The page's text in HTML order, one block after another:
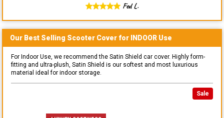
Fed L.
Our Best Selling Scooter Cover for INDOOR Use
For Indoor Use, we recommend the Satin Shield car cover. Highly form-
fitting and ultra-plush, Satin Shield is our softest and most luxurious
material ideal for indoor storage.
Sale